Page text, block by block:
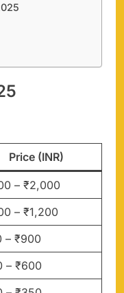
Price (INR)
– ₹2,000
– ₹1,200
– ₹900
– ₹600